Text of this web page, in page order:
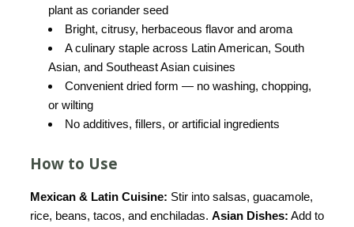
plant as coriander seed
Bright, citrusy, herbaceous flavor and aroma
A culinary staple across Latin American, South
Asian, and Southeast Asian cuisines
Convenient dried form — no washing, chopping,
or wilting
No additives, fillers, or artificial ingredients
How to Use
Mexican & Latin Cuisine: Stir into salsas, guacamole,
rice, beans, tacos, and enchiladas. Asian Dishes: Add to